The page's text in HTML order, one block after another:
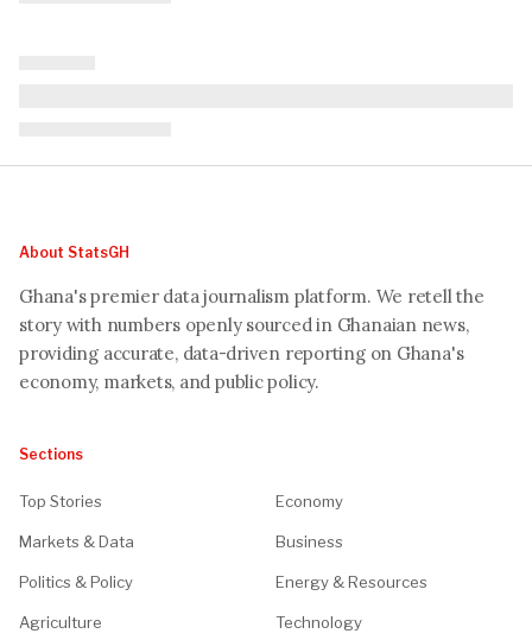
About StatsGH
Ghana's premier data journalism platform. We retell the
story with numbers openly sourced in Ghanaian news,
providing accurate, data-driven reporting on Ghana's
economy, markets, and public policy.
Sections
Top Stories Economy
Markets & Data Business
Politics & Policy Energy & Resources
Agriculture Technology